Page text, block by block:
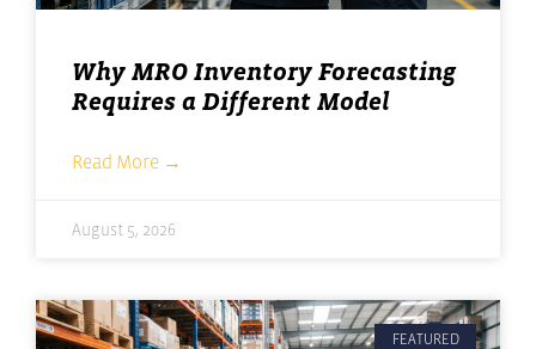
Why MRO Inventory Forecasting
Requires a Different Model
Read More →
August 5, 2026
FEATURED